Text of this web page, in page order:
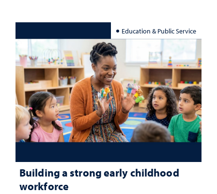
Education & Public Service
Building a strong early childhood
workforce